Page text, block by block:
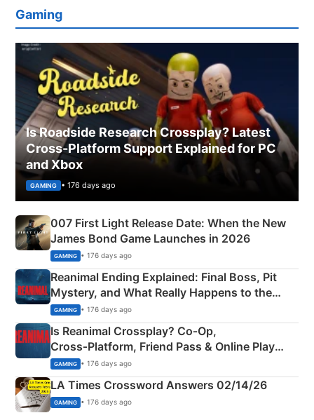
Gaming
Is Roadside Research Crossplay? Latest
Cross-Platform Support Explained for PC
and Xbox
GAMING • 176 days ago
007 First Light Release Date: When the New
James Bond Game Launches in 2026
GAMING • 176 days ago
Reanimal Ending Explained: Final Boss, Pit
Mystery, and What Really Happens to the
Siblings
GAMING • 176 days ago
Is Reanimal Crossplay? Co‑Op,
Cross‑Platform, Friend Pass & Online Play
Explained
GAMING • 176 days ago
LA Times Crossword Answers 02/14/26
GAMING • 176 days ago